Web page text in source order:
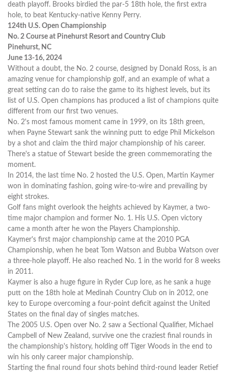
death playoff. Brooks birdied the par-5 18th hole, the first extra
hole, to beat Kentucky-native Kenny Perry.
124th U.S. Open Championship
No. 2 Course at Pinehurst Resort and Country Club
Pinehurst, NC
June 13-16, 2024
Without a doubt, the No. 2 course, designed by Donald Ross, is an
amazing venue for championship golf, and an example of what a
great setting can do to raise the game to its highest levels, but its
list of U.S. Open champions has produced a list of champions quite
different from our first two venues.
No. 2's most famous moment came in 1999, on its 18th green,
when Payne Stewart sank the winning putt to edge Phil Mickelson
by a shot and claim the third major championship of his career.
There's a statue of Stewart beside the green commemorating the
moment.
In 2014, the last time No. 2 hosted the U.S. Open, Martin Kaymer
won in dominating fashion, going wire-to-wire and prevailing by
eight strokes.
Golf fans might overlook the heights achieved by Kaymer, a two-
time major champion and former No. 1. His U.S. Open victory
came a month after he won the Players Championship.
Kaymer's first major championship came at the 2010 PGA
Championship, when he beat Tom Watson and Bubba Watson over
a three-hole playoff. He also reached No. 1 in the world for 8 weeks
in 2011.
Kaymer is also a huge figure in Ryder Cup lore, as he sank a huge
putt on the 18th hole at Medinah Country Club on in 2012, one
key to Europe overcoming a four-point deficit against the United
States on the final day of singles matches.
The 2005 U.S. Open over No. 2 saw a Sectional Qualifier, Michael
Campbell of New Zealand, survive one the craziest final rounds in
the championship's history, holding off Tiger Woods in the end to
win his only career major championship.
Starting the final round four shots behind third-round leader Retief